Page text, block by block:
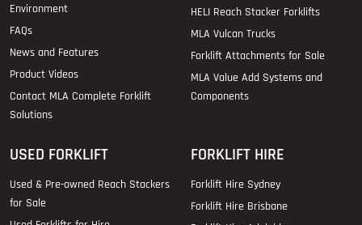
Environment
FAQs
News and Features
Product Videos
Contact MLA Complete Forklift
Solutions
HELI Reach Stacker Forklifts
MLA Vulcan Trucks
Forklift Attachments for Sale
MLA Value Add Systems and
Components
USED FORKLIFT
Used & Pre-owned Reach Stackers
for Sale
FORKLIFT HIRE
Forklift Hire Sydney
Forklift Hire Brisbane